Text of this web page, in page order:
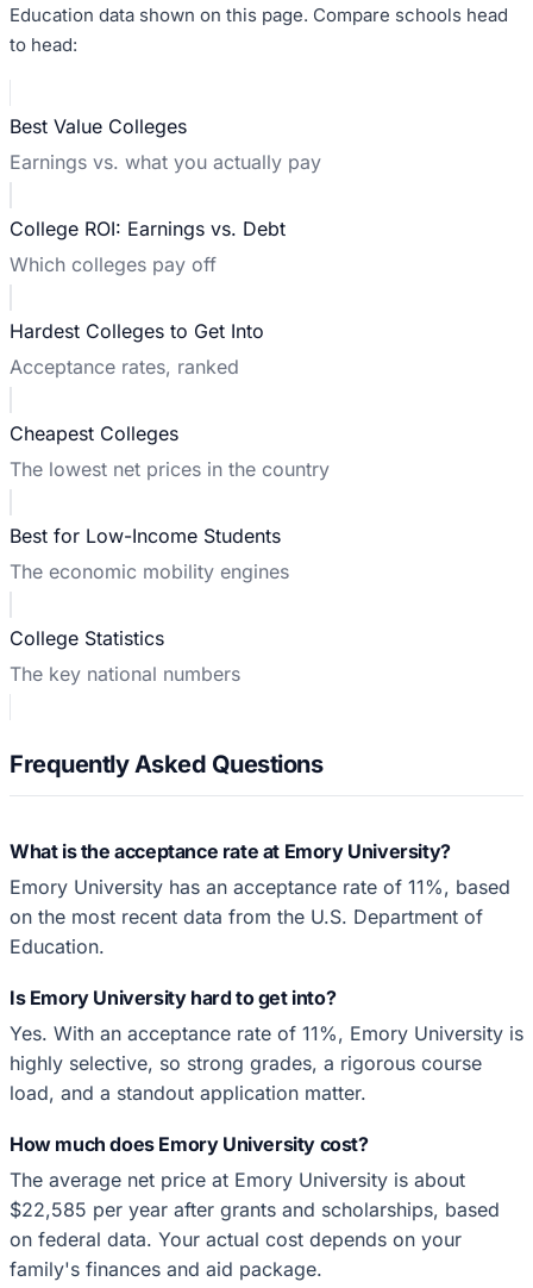
Education data shown on this page. Compare schools head
to head:
Best Value Colleges
Earnings vs. what you actually pay
College ROI: Earnings vs. Debt
Which colleges pay off
Hardest Colleges to Get Into
Acceptance rates, ranked
Cheapest Colleges
The lowest net prices in the country
Best for Low-Income Students
The economic mobility engines
College Statistics
The key national numbers
Frequently Asked Questions
What is the acceptance rate at Emory University?
Emory University has an acceptance rate of 11%, based
on the most recent data from the U.S. Department of
Education.
Is Emory University hard to get into?
Yes. With an acceptance rate of 11%, Emory University is
highly selective, so strong grades, a rigorous course
load, and a standout application matter.
How much does Emory University cost?
The average net price at Emory University is about
$22,585 per year after grants and scholarships, based
on federal data. Your actual cost depends on your
family's finances and aid package.